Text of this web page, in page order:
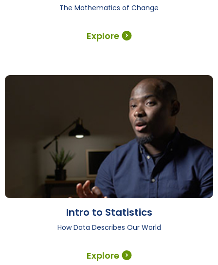
Explore
The Mathematics of Change
Explore
Intro to Statistics
How Data Describes Our World